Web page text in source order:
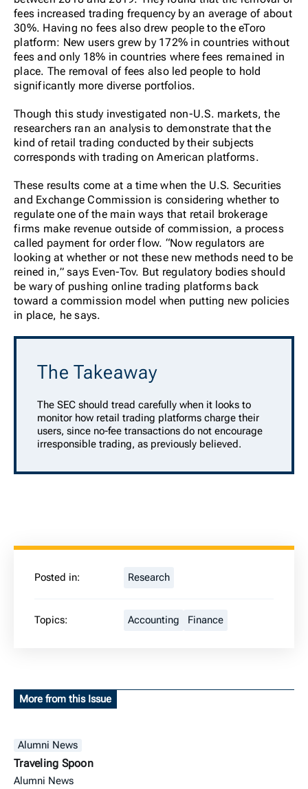
fees increased trading frequency by an average of about
30%. Having no fees also drew people to the eToro
platform: New users grew by 172% in countries without
fees and only 18% in countries where fees remained in
place. The removal of fees also led people to hold
significantly more diverse portfolios.
Though this study investigated non-U.S. markets, the
researchers ran an analysis to demonstrate that the
kind of retail trading conducted by their subjects
corresponds with trading on American platforms.
These results come at a time when the U.S. Securities
and Exchange Commission is considering whether to
regulate one of the main ways that retail brokerage
firms make revenue outside of commission, a process
called payment for order flow. “Now regulators are
looking at whether or not these new methods need to be
reined in,” says Even-Tov. But regulatory bodies should
be wary of pushing online trading platforms back
toward a commission model when putting new policies
in place, he says.
The Takeaway
The SEC should tread carefully when it looks to
monitor how retail trading platforms charge their
users, since no-fee transactions do not encourage
irresponsible trading, as previously believed.
Posted in: Research
Topics: Accounting Finance
More from this Issue
Alumni News
Traveling Spoon
Alumni News